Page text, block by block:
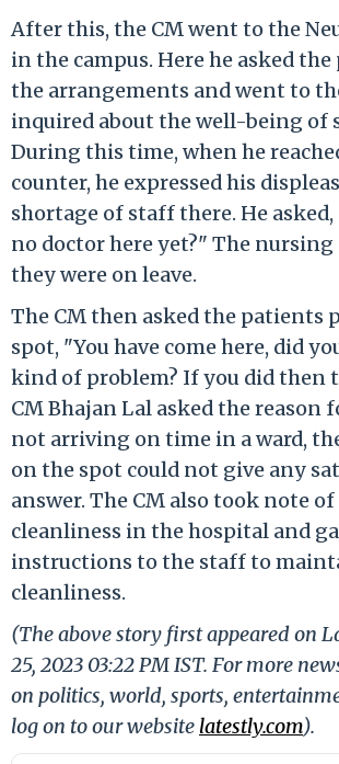
After this, the CM went to the
in the campus. Here he asked
the arrangements and went to
inquired about the well-being of
During this time, when he
counter, he expressed his
shortage of staff there. He
no doctor here yet?" The
they were on leave.
The CM then asked the patients
spot, "You have come here, did
kind of problem? If you did then
CM Bhajan Lal asked the reason
not arriving on time in a ward,
on the spot could not give any
answer. The CM also took note
cleanliness in the hospital and
instructions to the staff to
cleanliness.
(The above story first appeared on
25, 2023 03:22 PM IST. For more
on politics, world, sports,
log on to our website latestly.com).